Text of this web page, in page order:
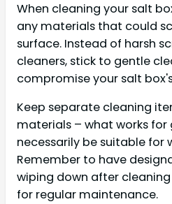
When cleaning your salt
any materials that could
surface. Instead of harsh
cleaners, stick to gentle
compromise your salt
Keep separate cleaning
materials – what works for
necessarily be suitable for
Remember to have
wiping down after
for regular maintenance.